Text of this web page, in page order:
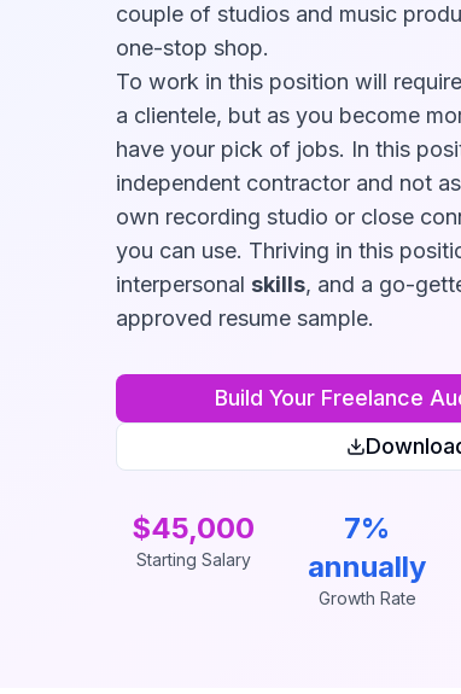
couple of studios and music
one-stop shop.
To work in this position will
a clientele, but as you become
have your pick of jobs. In this
independent contractor and not
own recording studio or close
you can use. Thriving in this
interpersonal skills, and a go-
approved resume sample.
Build Your Freelance
$45,000
Starting Salary
7%
annually
Growth Rate